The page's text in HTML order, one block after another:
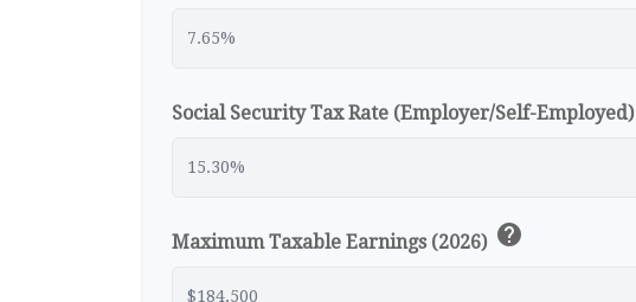
Social Security Tax Rate (Employer/Self-Employed)
Maximum Taxable Earnings (2026) help